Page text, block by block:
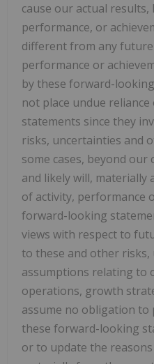
cause our actual results,
performance, or
different from any
performance or
by these forward-
not place undue
statements since they
risks, uncertainties and
some cases, beyond
and likely will, materially
of activity, performance
forward-looking
views with respect to
to these and other risks,
assumptions relating to
operations, growth
assume no obligation to
these forward-looking
or to update the